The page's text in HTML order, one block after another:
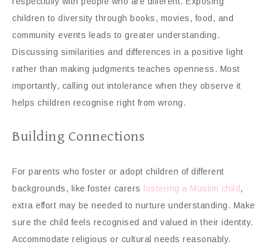
children to diversity through books, movies, food, and
community events leads to greater understanding.
Discussing similarities and differences in a positive light
rather than making judgments teaches openness. Most
importantly, calling out intolerance when they observe it
helps children recognise right from wrong.
Building Connections
For parents who foster or adopt children of different
backgrounds, like foster carers fostering a Muslim child,
extra effort may be needed to nurture understanding. Make
sure the child feels recognised and valued in their identity.
Accommodate religious or cultural needs reasonably.